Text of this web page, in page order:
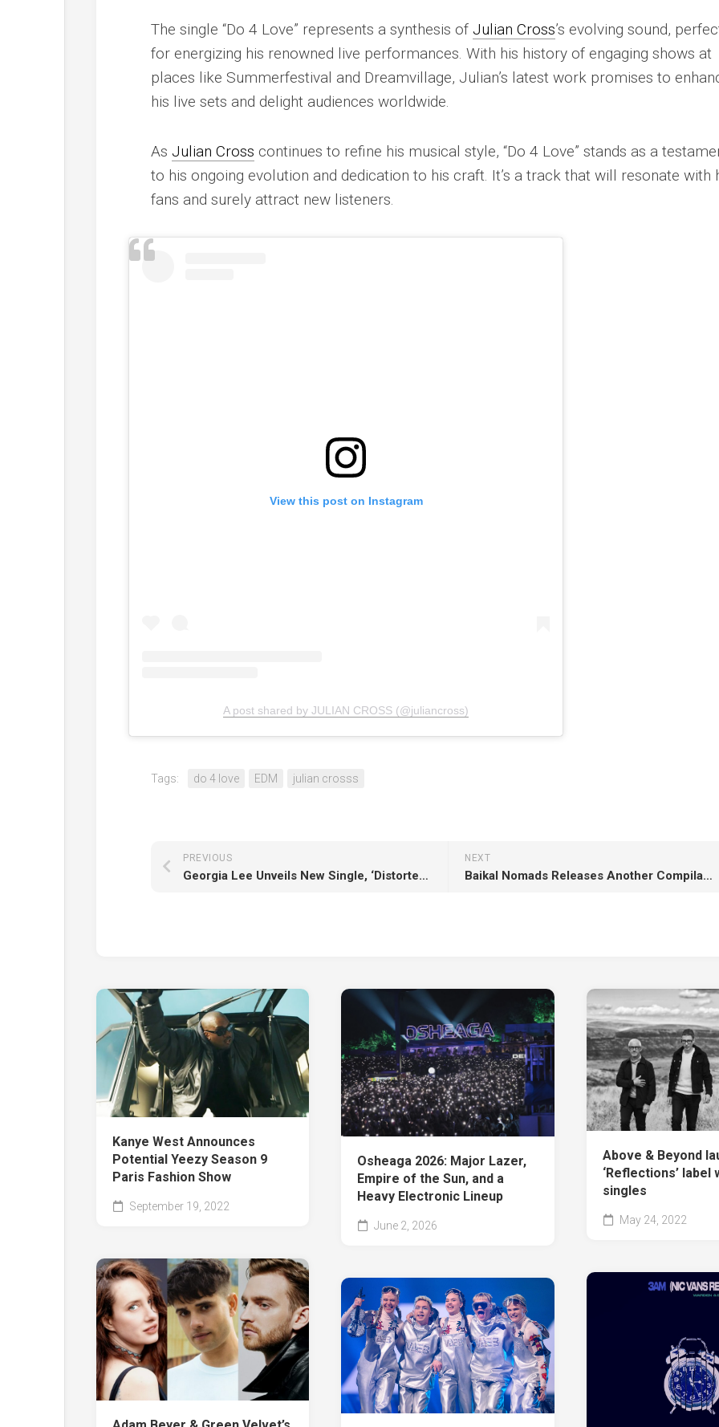
The single “Do 4 Love” represents a synthesis of Julian Cross’s evolving sound,
for energizing his renowned live performances. With his history of engaging shows at
places like Summerfestival and Dreamvillage, Julian’s latest work promises to
his live sets and delight audiences worldwide.
As Julian Cross continues to refine his musical style, “Do 4 Love” stands as a
to his ongoing evolution and dedication to his craft. It’s a track that will resonate with
fans and surely attract new listeners.
View this post on Instagram
A post shared by JULIAN CROSS (@juliancross)
Tags: do 4 love EDM julian crosss
NEXT
Baikal Nomads Releases Another Compilation, ‘Badarchin, Vol. 8’
PREVIOUS
Georgia Lee Unveils New Single, ‘Distorted Love’
Kanye West Announces
Potential Yeezy Season 9
Paris Fashion Show
September 19, 2022
Osheaga 2026: Major Lazer,
Empire of the Sun, and a
Heavy Electronic Lineup
June 2, 2026
Above & Beyond
‘Reflections’ label
singles
May 24, 2022